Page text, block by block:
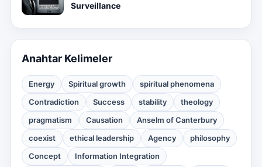
Surveillance
Anahtar Kelimeler
Energy Spiritual growth
spiritual phenomena
Contradiction
Success stability
theology
pragmatism
Causation
Anselm of Canterbury
coexist
ethical leadership Agency
philosophy
Concept
Information Integration